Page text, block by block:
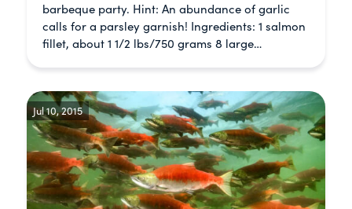
barbeque party. Hint: An abundance of garlic
calls for a parsley garnish! Ingredients: 1 salmon
fillet, about 1 1/2 lbs/750 grams 8 large…
Jul 10, 2015